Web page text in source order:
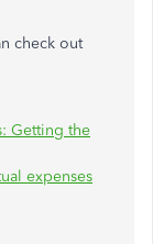
check out
Getting the
expenses